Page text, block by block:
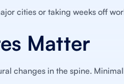
cities or taking weeks off
Matter
changes in the spine.